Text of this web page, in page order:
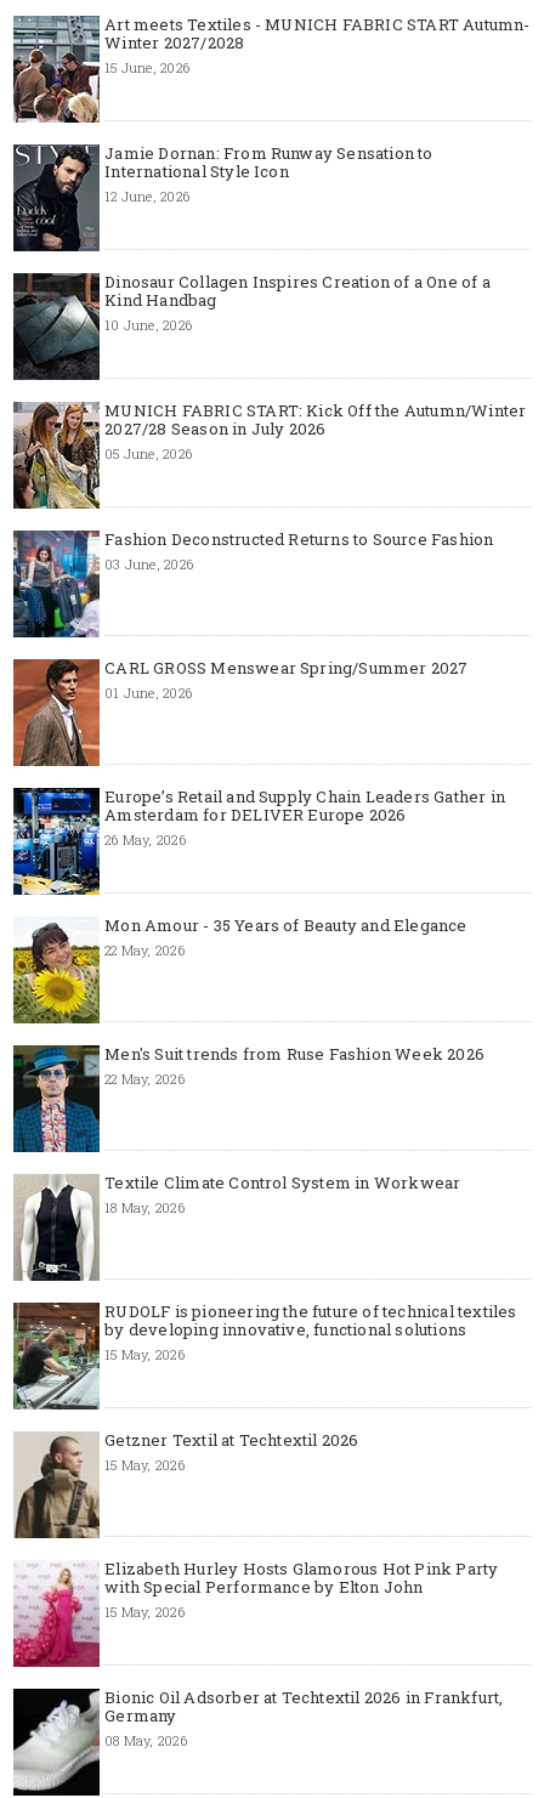
Art meets Textiles - MUNICH FABRIC START Autumn-
Winter 2027/2028
15 June, 2026
Jamie Dornan: From Runway Sensation to
International Style Icon
12 June, 2026
Dinosaur Collagen Inspires Creation of a One of a
Kind Handbag
10 June, 2026
MUNICH FABRIC START: Kick Off the Autumn/Winter
2027/28 Season in July 2026
05 June, 2026
Fashion Deconstructed Returns to Source Fashion
03 June, 2026
CARL GROSS Menswear Spring/Summer 2027
01 June, 2026
Europe’s Retail and Supply Chain Leaders Gather in
Amsterdam for DELIVER Europe 2026
26 May, 2026
Mon Amour - 35 Years of Beauty and Elegance
22 May, 2026
Men's Suit trends from Ruse Fashion Week 2026
22 May, 2026
Textile Climate Control System in Workwear
18 May, 2026
RUDOLF is pioneering the future of technical textiles
by developing innovative, functional solutions
15 May, 2026
Getzner Textil at Techtextil 2026
15 May, 2026
Elizabeth Hurley Hosts Glamorous Hot Pink Party
with Special Performance by Elton John
15 May, 2026
Bionic Oil Adsorber at Techtextil 2026 in Frankfurt,
Germany
08 May, 2026